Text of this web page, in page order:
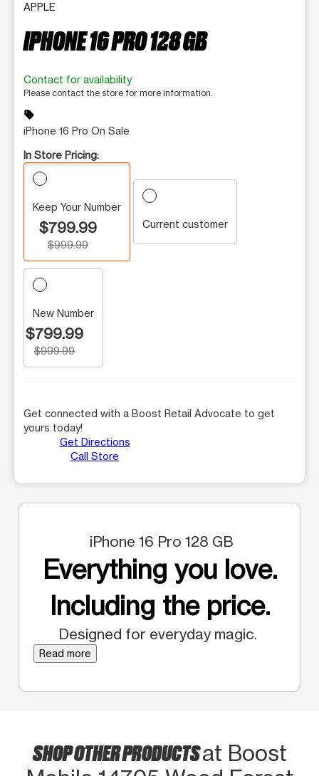
APPLE
IPHONE 16 PRO 128 GB
Contact for availability
Please contact the store for more information.
sell
iPhone 16 Pro On Sale
In Store Pricing:
Keep Your Number
$799.99
$999.99
Current customer
New Number
$799.99
$999.99
Get connected with a Boost Retail Advocate to get
yours today!
Get Directions
Call Store
iPhone 16 Pro 128 GB
Everything you love.
Including the price.
Designed for everyday magic.
Read more
SHOP OTHER PRODUCTSat Boost